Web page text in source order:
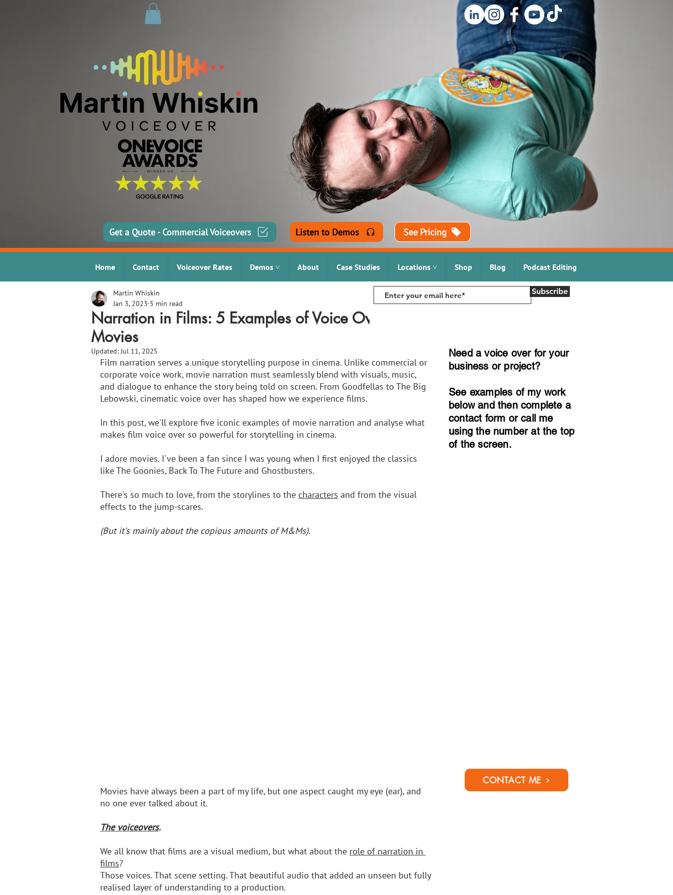
See Pricing
Get a Quote - Commercial Voiceovers Listen to Demos
Narration in Films: 5 Examples of Voice Overs in
Movies
Martin Whiskin
Jan 3, 2023 5 min read
Updated:Jul 11, 2025
Film narration serves a unique storytelling purpose in cinema. Unlike commercial or
corporate voice work, movie narration must seamlessly blend with visuals, music,
and dialogue to enhance the story being told on screen. From Goodfellas to The Big
Lebowski, cinematic voice over has shaped how we experience films.
In this post, we'll explore five iconic examples of movie narration and analyse what
makes film voice over so powerful for storytelling in cinema.
I adore movies. I've been a fan since I was young when I first enjoyed the classics
like The Goonies, Back To The Future and Ghostbusters.
There's so much to love, from the storylines to the characters and from the visual
effects to the jump-scares.
(But it's mainly about the copious amounts of M&Ms).
Movies have always been a part of my life, but one aspect caught my eye (ear), and
no one ever talked about it.
The voiceovers.
We all know that films are a visual medium, but what about the role of narration in
films?
Those voices. That scene setting. That beautiful audio that added an unseen but fully
realised layer of understanding to a production.
Need a voice over for your
business or project?
See examples of my work
below and then complete a
contact form or call me
using the number at the top
of the screen.
Subscribe
CONTACT ME
Home Contact Voiceover Rates Demos ˅ About Case Studies Locations ˅ Shop Blog Podcast Editing